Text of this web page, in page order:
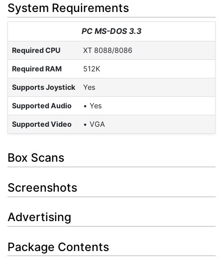
System Requirements
PC MS-DOS 3.3
Required CPU XT 8088/8086
Required RAM 512K
Supports Joystick Yes
Supported Audio Yes
Supported Video VGA
Box Scans
Screenshots
Advertising
Package Contents